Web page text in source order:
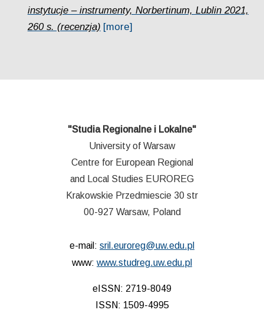
instytucje – instrumenty, Norbertinum, Lublin 2021,
260 s. (recenzja) [more]
"Studia Regionalne i Lokalne"
University of Warsaw
Centre for European Regional
and Local Studies EUROREG
Krakowskie Przedmiescie 30 str
00-927 Warsaw, Poland
e-mail: sril.euroreg@uw.edu.pl
www: www.studreg.uw.edu.pl
eISSN: 2719-8049
ISSN: 1509-4995